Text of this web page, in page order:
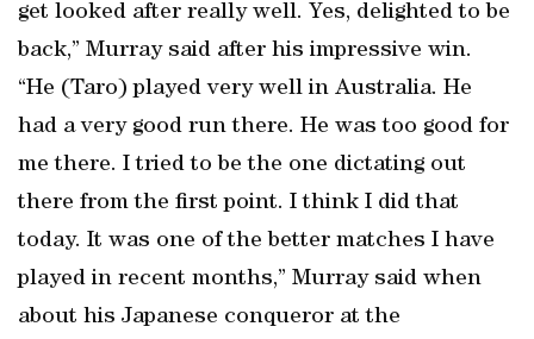
get looked after really well. Yes, delighted to be
back,” Murray said after his impressive win.
“He (Taro) played very well in Australia. He
had a very good run there. He was too good for
me there. I tried to be the one dictating out
there from the first point. I think I did that
today. It was one of the better matches I have
played in recent months,” Murray said when
about his Japanese conqueror at the